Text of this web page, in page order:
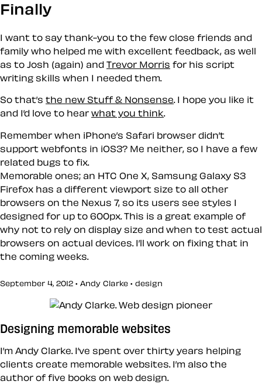
Finally
I want to say thank-you to the few close friends and
family who helped me with excellent feedback, as well
as to Josh (again) and Trevor Morris for his script
writing skills when I needed them.
So that’s the new Stuff & Nonsense . I hope you like it
and I’d love to hear what you think
Remember when iPhone’s Safari browser didn’t
support webfonts in iOS3? Me neither, so I have a few
related bugs to fix.
Memorable ones; an HTC One X, Samsung Galaxy S3
Firefox has a different viewport size to all other
browsers on the Nexus 7, so its users see styles I
designed for up to 600px. This is a great example of
why not to rely on display size and when to test actual
browsers on actual devices. I’ll work on fixing that in
the coming weeks.
September 4, 2012 • Andy Clarke • design
Designing memorable websites
I’m Andy Clarke. I’ve spent over thirty years helping
clients create memorable websites. I’m also the
author of five books on web design.